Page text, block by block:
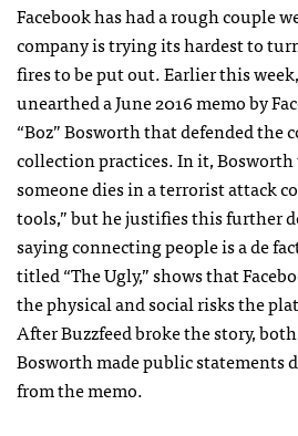
Facebook has had a rough couple
company is trying its hardest to
fires to be put out. Earlier this
unearthed a June 2016 memo by
“Boz” Bosworth that defended the
collection practices. In it,
someone dies in a terrorist attack
tools,” but he justifies this further
saying connecting people is a de
titled “The Ugly,” shows that
the physical and social risks the
After Buzzfeed broke the story,
Bosworth made public statements
from the memo.